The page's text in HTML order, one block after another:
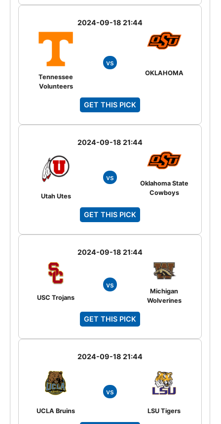
2024-09-18 21:44
Tennessee
Volunteers
vs
OKLAHOMA
GET THIS PICK
2024-09-18 21:44
Utah Utes
vs
Oklahoma State
Cowboys
GET THIS PICK
2024-09-18 21:44
USC Trojans
vs
Michigan
Wolverines
GET THIS PICK
2024-09-18 21:44
UCLA Bruins
vs
LSU Tigers